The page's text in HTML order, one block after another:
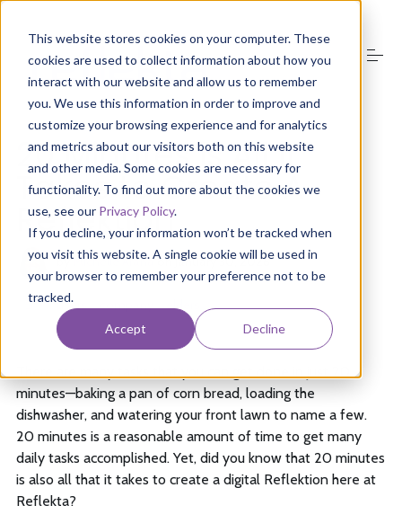
This website stores cookies on your computer. These
cookies are used to collect information about how you
interact with our website and allow us to remember
you. We use this information in order to improve and
customize your browsing experience and for analytics
and metrics about our visitors both on this website
and other media. Some cookies are necessary for
functionality. To find out more about the cookies we
use, see our Privacy Policy.
If you decline, your information won’t be tracked when
you visit this website. A single cookie will be used in
your browser to remember your preference not to be
tracked.
Accept Decline
S
About Us
Product
Media
Groups
Resources
Log In
Sign Up
20 Minutes is All it
Takes to Create A
Reflektion
byMichelle AranaonJanuary 30, 2026
users company elders
minutes—baking a pan of corn bread, loading the
dishwasher, and watering your front lawn to name a few.
20 minutes is a reasonable amount of time to get many
daily tasks accomplished. Yet, did you know that 20 minutes
is also all that it takes to create a digital Reflektion here at
Reflekta?